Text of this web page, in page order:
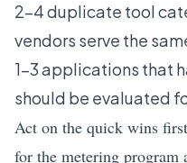
2–4 duplicate tool
vendors serve the
1–3 applications that
should be evaluated
Act on the quick wins
for the metering program